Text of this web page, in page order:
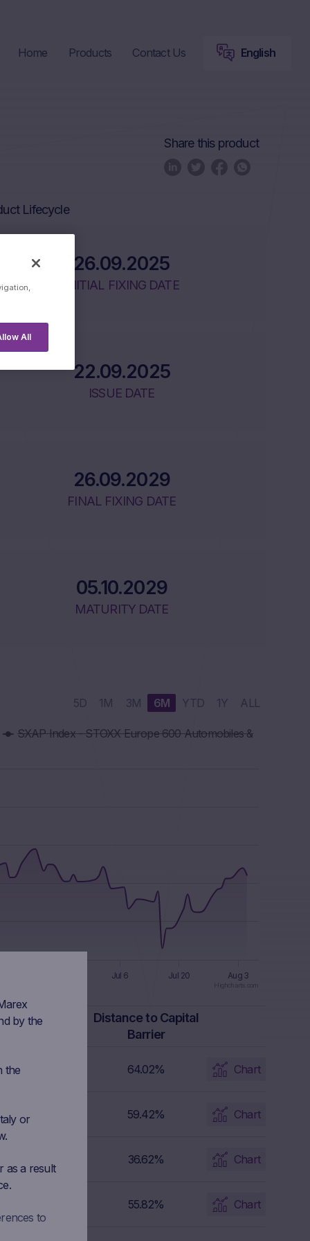
Home Products Contact Us English
Share this product
Lifecycle
26.09.2025
INITIAL FIXING DATE
22.09.2025
ISSUE DATE
26.09.2029
FINAL FIXING DATE
05.10.2029
MATURITY DATE
5D 1M 3M 6M YTD 1Y ALL
SXAP Index - STOXX Europe 600 Automobiles &
Jul 6 Jul 20 Aug 3
Highcharts.com
Barrier
Distance to Capital
Barrier
302.016 EUR 64.02% Chart
129.2445 EUR 59.42% Chart
36.62% Chart
55.82% Chart
by the
the
or
as a result
to
All